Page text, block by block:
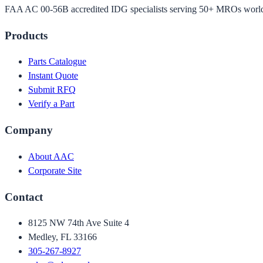
FAA AC 00-56B accredited IDG specialists serving 50+ MROs
Products
Parts Catalogue
Instant Quote
Submit RFQ
Verify a Part
Company
About AAC
Corporate Site
Contact
8125 NW 74th Ave Suite 4
Medley, FL 33166
305-267-8927